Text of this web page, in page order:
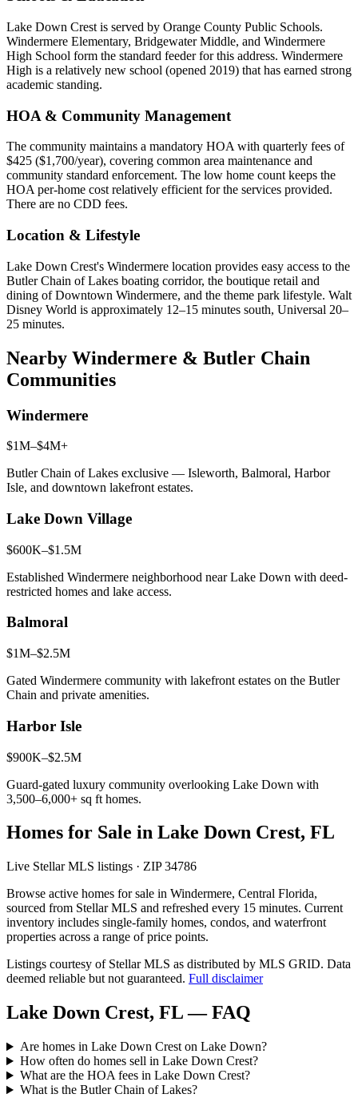
Lake Down Crest is served by Orange County Public Schools.
Windermere Elementary, Bridgewater Middle, and Windermere
High School form the standard feeder for this address. Windermere
High is a relatively new school (opened 2019) that has earned strong
academic standing.
HOA & Community Management
The community maintains a mandatory HOA with quarterly fees of
$425 ($1,700/year), covering common area maintenance and
community standard enforcement. The low home count keeps the
HOA per-home cost relatively efficient for the services provided.
There are no CDD fees.
Location & Lifestyle
Lake Down Crest's Windermere location provides easy access to the
Butler Chain of Lakes boating corridor, the boutique retail and
dining of Downtown Windermere, and the theme park lifestyle. Walt
Disney World is approximately 12–15 minutes south, Universal 20–
25 minutes.
Nearby Windermere & Butler Chain
Communities
Windermere
$1M–$4M+
Butler Chain of Lakes exclusive — Isleworth, Balmoral, Harbor
Isle, and downtown lakefront estates.
Lake Down Village
$600K–$1.5M
Established Windermere neighborhood near Lake Down with deed-
restricted homes and lake access.
Balmoral
$1M–$2.5M
Gated Windermere community with lakefront estates on the Butler
Chain and private amenities.
Harbor Isle
$900K–$2.5M
Guard-gated luxury community overlooking Lake Down with
3,500–6,000+ sq ft homes.
Homes for Sale in Lake Down Crest, FL
Live Stellar MLS listings · ZIP 34786
Browse active homes for sale in Windermere, Central Florida,
sourced from Stellar MLS and refreshed every 15 minutes. Current
inventory includes single-family homes, condos, and waterfront
properties across a range of price points.
Listings courtesy of Stellar MLS as distributed by MLS GRID. Data
deemed reliable but not guaranteed. Full disclaimer
Lake Down Crest, FL — FAQ
Are homes in Lake Down Crest on Lake Down?
How often do homes sell in Lake Down Crest?
What are the HOA fees in Lake Down Crest?
What is the Butler Chain of Lakes?